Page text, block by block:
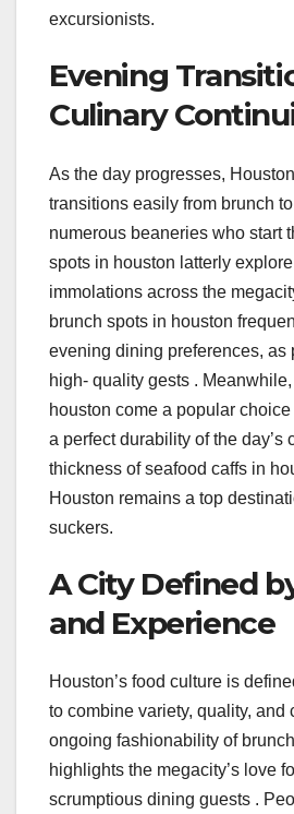
excursionists.
Evening
Culinary
As the day progresses,
transitions easily from brunch
numerous beaneries who start
spots in houston latterly
immolations across the
brunch spots in houston
evening dining preferences, as
high- quality gests .
houston come a popular
a perfect durability of the day’s
thickness of seafood caffs in
Houston remains a top
suckers.
A City Defined
and Experience
Houston’s food culture is
to combine variety, quality, and
ongoing fashionability of
highlights the megacity’s love
scrumptious dining guests .